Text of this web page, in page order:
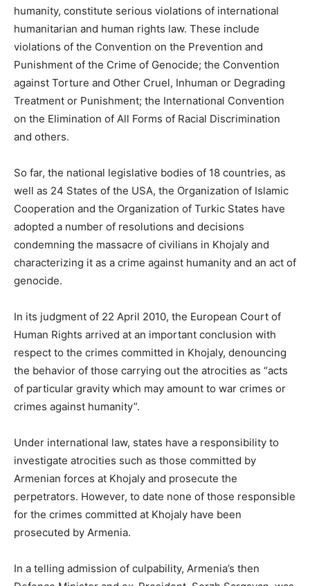
humanity, constitute serious violations of international
humanitarian and human rights law. These include
violations of the Convention on the Prevention and
Punishment of the Crime of Genocide; the Convention
against Torture and Other Cruel, Inhuman or Degrading
Treatment or Punishment; the International Convention
on the Elimination of All Forms of Racial Discrimination
and others.
So far, the national legislative bodies of 18 countries, as
well as 24 States of the USA, the Organization of Islamic
Cooperation and the Organization of Turkic States have
adopted a number of resolutions and decisions
condemning the massacre of civilians in Khojaly and
characterizing it as a crime against humanity and an act of
genocide.
In its judgment of 22 April 2010, the European Court of
Human Rights arrived at an important conclusion with
respect to the crimes committed in Khojaly, denouncing
the behavior of those carrying out the atrocities as “acts
of particular gravity which may amount to war crimes or
crimes against humanity”.
Under international law, states have a responsibility to
investigate atrocities such as those committed by
Armenian forces at Khojaly and prosecute the
perpetrators. However, to date none of those responsible
for the crimes committed at Khojaly have been
prosecuted by Armenia.
In a telling admission of culpability, Armenia’s then